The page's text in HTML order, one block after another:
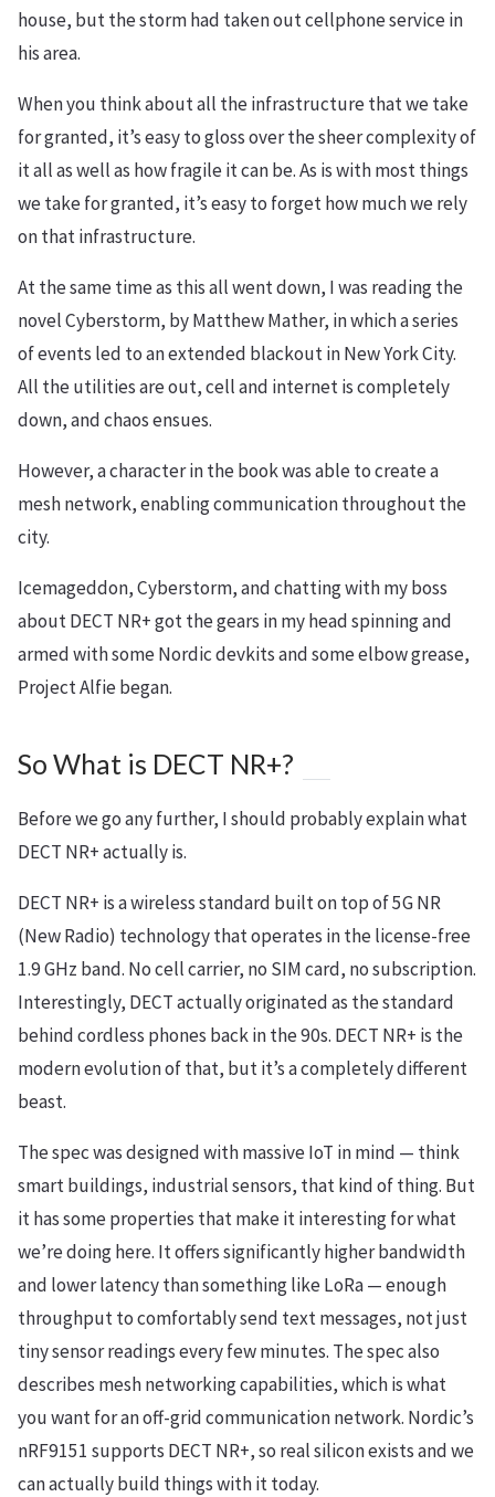
house, but the storm had taken out cellphone service in
his area.
When you think about all the infrastructure that we take
for granted, it’s easy to gloss over the sheer complexity of
it all as well as how fragile it can be. As is with most things
we take for granted, it’s easy to forget how much we rely
on that infrastructure.
At the same time as this all went down, I was reading the
novel Cyberstorm, by Matthew Mather, in which a series
of events led to an extended blackout in New York City.
All the utilities are out, cell and internet is completely
down, and chaos ensues.
However, a character in the book was able to create a
mesh network, enabling communication throughout the
city.
Icemageddon, Cyberstorm, and chatting with my boss
about DECT NR+ got the gears in my head spinning and
armed with some Nordic devkits and some elbow grease,
Project Alfie began.
So What is DECT NR+?
Before we go any further, I should probably explain what
DECT NR+ actually is.
DECT NR+ is a wireless standard built on top of 5G NR
(New Radio) technology that operates in the license-free
1.9 GHz band. No cell carrier, no SIM card, no subscription.
Interestingly, DECT actually originated as the standard
behind cordless phones back in the 90s. DECT NR+ is the
modern evolution of that, but it’s a completely different
beast.
The spec was designed with massive IoT in mind — think
smart buildings, industrial sensors, that kind of thing. But
it has some properties that make it interesting for what
we’re doing here. It offers significantly higher bandwidth
and lower latency than something like LoRa — enough
throughput to comfortably send text messages, not just
tiny sensor readings every few minutes. The spec also
describes mesh networking capabilities, which is what
you want for an off-grid communication network. Nordic’s
nRF9151 supports DECT NR+, so real silicon exists and we
can actually build things with it today.